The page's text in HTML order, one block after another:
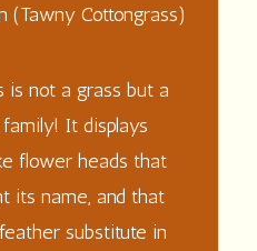
(Tawny Cottongrass)
is not a grass but a
It displays
flower heads that
its name, and that
substitute in